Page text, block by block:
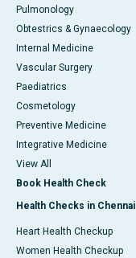
Pulmonology
Obtestrics & Gynaecology
Internal Medicine
Vascular Surgery
Paediatrics
Cosmetology
Preventive Medicine
Integrative Medicine
View All
Book Health Check
Health Checks in Chennai
Heart Health Checkup
Women Health Checkup